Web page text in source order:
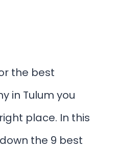
the best
in Tulum you
place. In this
the 9 best